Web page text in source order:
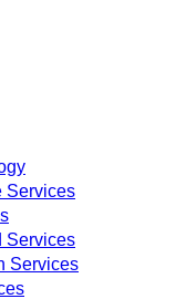
Services
Services
Services